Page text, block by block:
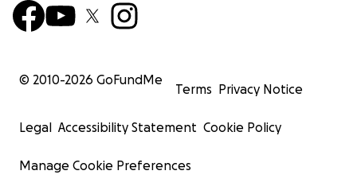
© 2010-2026 GoFundMe
Terms Privacy Notice
Legal Accessibility Statement Cookie Policy
Manage Cookie Preferences